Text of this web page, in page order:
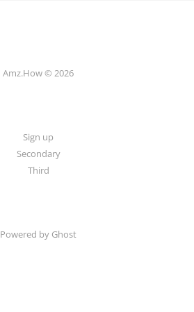
Amz.How © 2026
Sign up
Secondary
Third
Powered by Ghost